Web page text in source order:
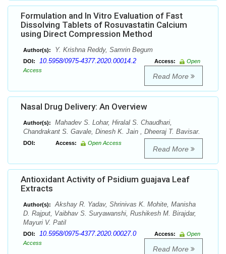
Formulation and In Vitro Evaluation of Fast
Dissolving Tablets of Rosuvastatin Calcium
using Direct Compression Method
Author(s): Y. Krishna Reddy, Samrin Begum
DOI: 10.5958/0975-4377.2020.00014.2 Access:
Open
Access
Read More
Nasal Drug Delivery: An Overview
Author(s):
Mahadev S. Lohar, Hiralal S. Chaudhari,
Chandrakant S. Gavale, Dinesh K. Jain , Dheeraj T. Bavisar.
DOI: Access: Open Access
Read More
Antioxidant Activity of Psidium guajava Leaf
Extracts
Author(s):
Akshay R. Yadav, Shrinivas K. Mohite, Manisha
D. Rajput, Vaibhav S. Suryawanshi, Rushikesh M. Birajdar,
Mayuri V. Patil
DOI: 10.5958/0975-4377.2020.00027.0 Access:
Open
Access
Read More